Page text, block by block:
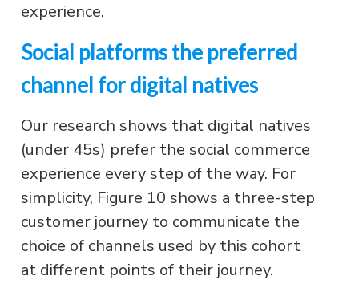
experience.
Social platforms the preferred
channel for digital natives
Our research shows that digital natives
(under 45s) prefer the social commerce
experience every step of the way. For
simplicity, Figure 10 shows a three-step
customer journey to communicate the
choice of channels used by this cohort
at different points of their journey.